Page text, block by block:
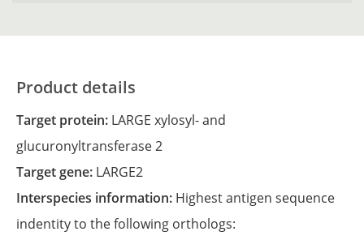
Product details
Target protein: LARGE xylosyl- and
glucuronyltransferase 2
Target gene: LARGE2
Interspecies information: Highest antigen sequence
indentity to the following orthologs: